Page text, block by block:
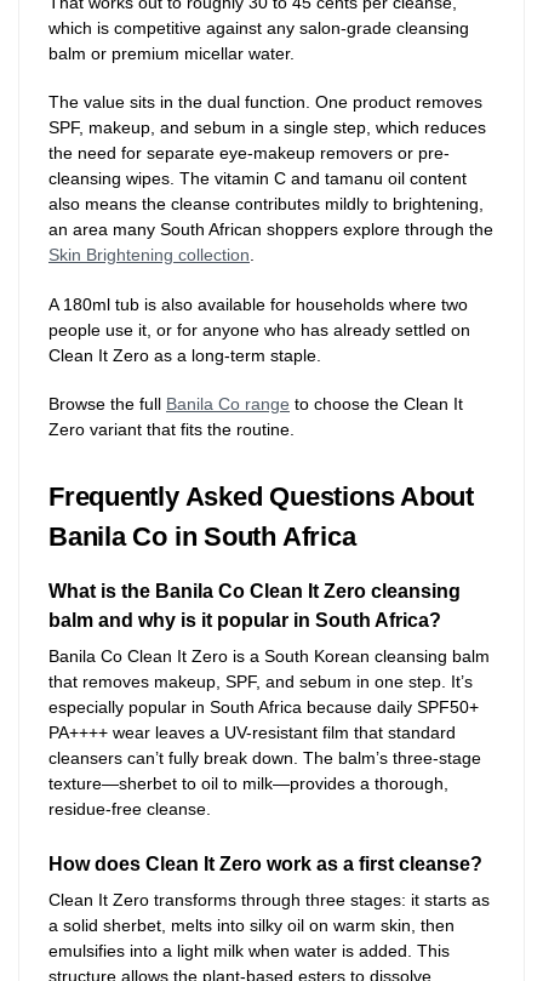
which is competitive against any salon-grade cleansing
balm or premium micellar water.
The value sits in the dual function. One product removes
SPF, makeup, and sebum in a single step, which reduces
the need for separate eye-makeup removers or pre-
cleansing wipes. The vitamin C and tamanu oil content
also means the cleanse contributes mildly to brightening,
an area many South African shoppers explore through the
Skin Brightening collection
A 180ml tub is also available for households where two
people use it, or for anyone who has already settled on
Clean It Zero as a long-term staple.
Browse the full Banila Co range to choose the Clean It
Zero variant that fits the routine.
Frequently Asked Questions About
Banila Co in South Africa
What is the Banila Co Clean It Zero cleansing
balm and why is it popular in South Africa?
Banila Co Clean It Zero is a South Korean cleansing balm
that removes makeup, SPF, and sebum in one step. It’s
especially popular in South Africa because daily SPF50+
PA++++ wear leaves a UV-resistant film that standard
cleansers can’t fully break down. The balm’s three-stage
texture—sherbet to oil to milk—provides a thorough,
residue-free cleanse.
How does Clean It Zero work as a first cleanse?
Clean It Zero transforms through three stages: it starts as
a solid sherbet, melts into silky oil on warm skin, then
emulsifies into a light milk when water is added. This
structure allows the plant-based esters to dissolve